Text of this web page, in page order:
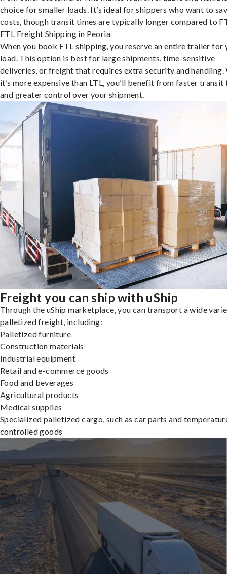
choice for smaller loads. It’s ideal for shippers who want to
costs, though transit times are typically longer compared to
FTL Freight Shipping in Peoria
When you book FTL shipping, you reserve an entire trailer for
load. This option is best for large shipments, time-sensitive
deliveries, or freight that requires extra security and handling.
it’s more expensive than LTL, you’ll benefit from faster transit
and greater control over your shipment.
Freight you can ship with uShip
Through the uShip marketplace, you can transport a wide
palletized freight, including:
Palletized furniture
Construction materials
Industrial equipment
Retail and e-commerce goods
Food and beverages
Agricultural products
Medical supplies
Specialized palletized cargo, such as car parts and
controlled goods